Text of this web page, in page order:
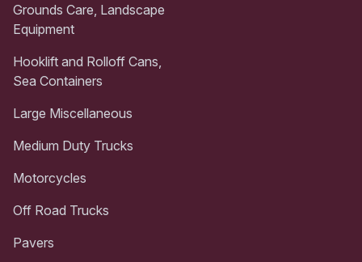
Grounds Care, Landscape
Equipment
Hooklift and Rolloff Cans,
Sea Containers
Large Miscellaneous
Medium Duty Trucks
Motorcycles
Off Road Trucks
Pavers